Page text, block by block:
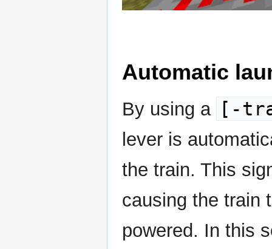
Automatic
By using a [-
lever is
the train. This
causing the train
powered. In this